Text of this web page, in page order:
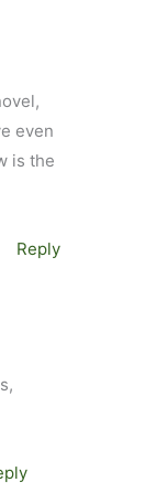
even
is the
Reply